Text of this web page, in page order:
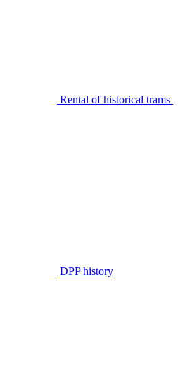
Rental of historical trams
DPP history